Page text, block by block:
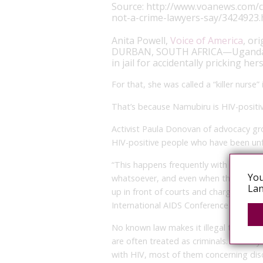
Source: http://
not-a-crime-lawyers-say/
Anita Powell, Voice of America,
DURBAN, SOUTH AFRICA—
in jail for accidentally pricking
For that, she was called a “killer
That’s because Namubiru is HIV-
Activist Paula Donovan of advocacy
HIV-positive people who have been
“This happens frequently with cases
whatsoever, and even when there’s
up in front of courts and charged with
International AIDS Conference in
No known law makes it illegal to
are often treated as criminals.
with HIV, most of them concerning